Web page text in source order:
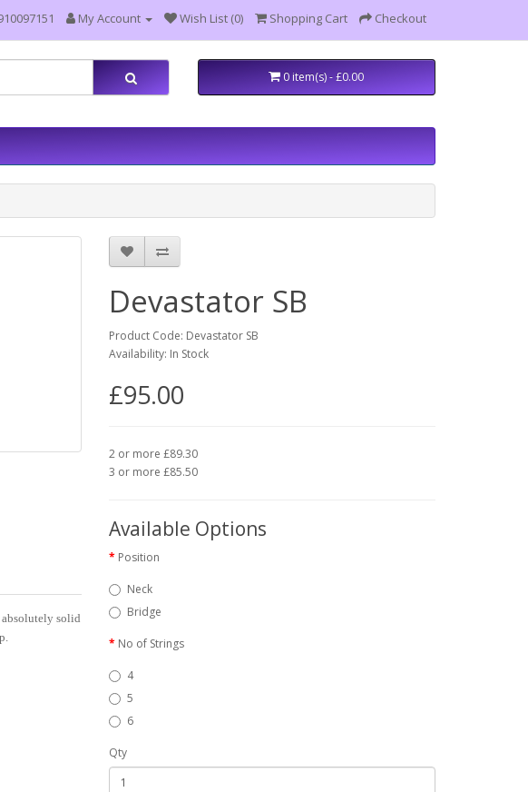
My Account Wish List (0) Shopping Cart Checkout
0 item(s) - £0.00
absolutely solid
Devastator SB
Product Code: Devastator SB
Availability: In Stock
£95.00
2 or more £89.30
3 or more £85.50
Available Options
Position
Neck
Bridge
No of Strings
4
5
6
Qty